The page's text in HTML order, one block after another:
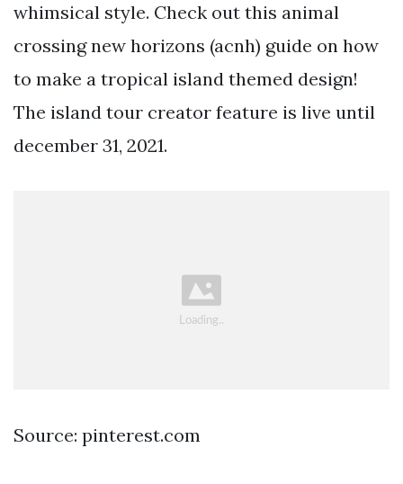
whimsical style. Check out this animal
crossing new horizons (acnh) guide on how
to make a tropical island themed design!
The island tour creator feature is live until
december 31, 2021.
Source: pinterest.com